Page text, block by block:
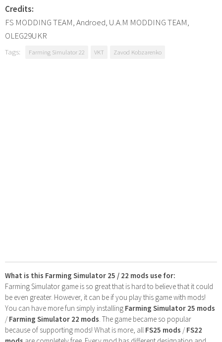
Credits:
FS MODDING TEAM, Androed, U.А.M MODDING TEAM,
OLEG29UKR
Tags: Farming Simulator 22 VKT Zavod Kobzarenko
What is this Farming Simulator 25 / 22 mods use for:
Farming Simulator game is so great that is hard to believe that it could
be even greater. However, it can be if you play this game with mods!
You can have more fun simply installing Farming Simulator 25 mods
/Farming Simulator 22 mods . The game became so popular
because of supporting mods! What is more, all FS25 mods /FS22